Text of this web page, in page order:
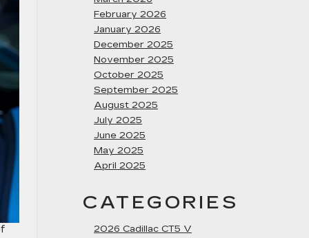
February 2026
January 2026
December 2025
November 2025
October 2025
September 2025
August 2025
July 2025
June 2025
May 2025
April 2025
CATEGORIES
2026 Cadillac CT5 V